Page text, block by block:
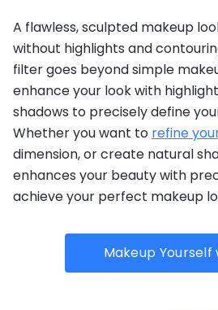
A flawless, sculpted makeup
without highlights and
filter goes beyond simple
enhance your look with
shadows to precisely define
Whether you want to refine
dimension, or create natural
enhances your beauty with
achieve your perfect makeup
Makeup Yourself